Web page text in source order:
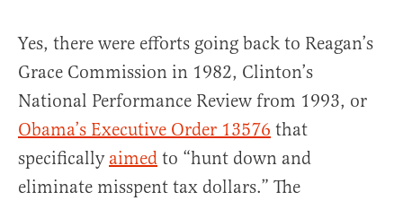
Yes, there were efforts going back to Reagan’s
Grace Commission in 1982, Clinton’s
National Performance Review from 1993, or
Obama’s Executive Order 13576 that
specifically aimed to “hunt down and
eliminate misspent tax dollars.” The